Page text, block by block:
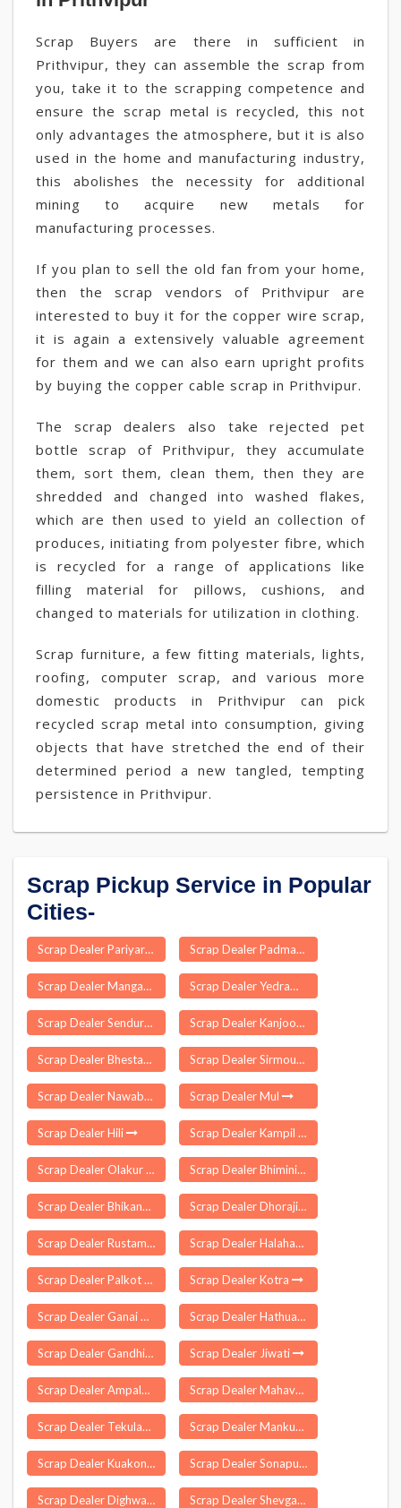
Scrap Buyers are there in sufficient in
Prithvipur, they can assemble the scrap from
you, take it to the scrapping competence and
ensure the scrap metal is recycled, this not
only advantages the atmosphere, but it is also
used in the home and manufacturing industry,
this abolishes the necessity for additional
mining to acquire new metals for
manufacturing processes.
If you plan to sell the old fan from your home,
then the scrap vendors of Prithvipur are
interested to buy it for the copper wire scrap,
it is again a extensively valuable agreement
for them and we can also earn upright profits
by buying the copper cable scrap in Prithvipur.
The scrap dealers also take rejected pet
bottle scrap of Prithvipur, they accumulate
them, sort them, clean them, then they are
shredded and changed into washed flakes,
which are then used to yield an collection of
produces, initiating from polyester fibre, which
is recycled for a range of applications like
filling material for pillows, cushions, and
changed to materials for utilization in clothing.
Scrap furniture, a few fitting materials, lights,
roofing, computer scrap, and various more
domestic products in Prithvipur can pick
recycled scrap metal into consumption, giving
objects that have stretched the end of their
determined period a new tangled, tempting
persistence in Prithvipur.
Scrap Pickup Service in Popular
Cities-
Scrap Dealer Pariyar Scrap Dealer Padmanabhapuram
Scrap Dealer Mangaon Scrap Dealer Yedrami
Scrap Dealer Sendurai Scrap Dealer Kanjoor
Scrap Dealer Bhestan Scrap Dealer Sirmour
Scrap Dealer Nawabganj Scrap Dealer Mul
Scrap Dealer Hili Scrap Dealer Kampil
Scrap Dealer Olakur Scrap Dealer Bhimini
Scrap Dealer Bhikanpur Scrap Dealer Dhoraji
Scrap Dealer Rustamnagar Sahaspur Scrap Dealer Halaharvi
Scrap Dealer Palkot Scrap Dealer Kotra
Scrap Dealer Ganai Gangoli Scrap Dealer Hathua
Scrap Dealer Gandhi Nagar Delhi Scrap Dealer Jiwati
Scrap Dealer Ampalamkunnu Scrap Dealer Mahavan
Scrap Dealer Tekulapalle Scrap Dealer Mankurussi
Scrap Dealer Kuakonda Scrap Dealer Sonapur
Scrap Dealer Dighwa Dubauli Scrap Dealer Shevgaon